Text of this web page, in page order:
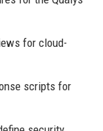
for cloud-
scripts for